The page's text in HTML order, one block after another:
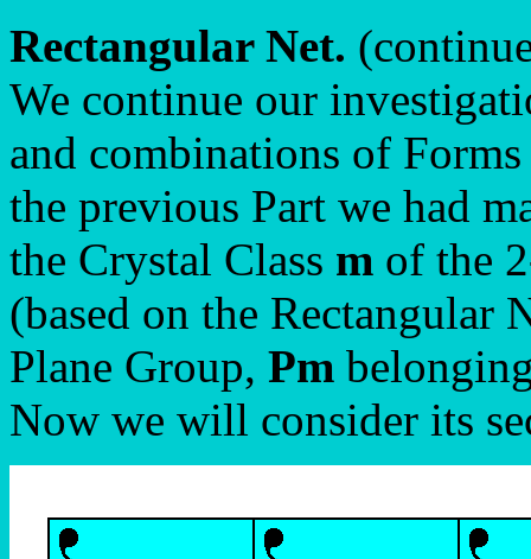
Rectangular Net.
We continue our
and combinations of
the previous Part we had
the Crystal Class m of the
(based on the Rectangular
Plane Group, Pm
Now we will consider its